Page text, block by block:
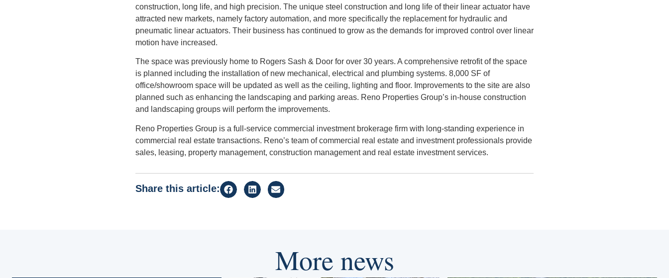
construction, long life, and high precision. The unique steel construction and long life of their linear actuator have
attracted new markets, namely factory automation, and more specifically the replacement for hydraulic and
pneumatic linear actuators. Their business has continued to grow as the demands for improved control over linear
motion have increased.
The space was previously home to Rogers Sash & Door for over 30 years. A comprehensive retrofit of the space
is planned including the installation of new mechanical, electrical and plumbing systems. 8,000 SF of
office/showroom space will be updated as well as the ceiling, lighting and floor. Improvements to the site are also
planned such as enhancing the landscaping and parking areas. Reno Properties Group’s in-house construction
and landscaping groups will perform the improvements.
Reno Properties Group is a full-service commercial investment brokerage firm with long-standing experience in
commercial real estate transactions. Reno’s team of commercial real estate and investment professionals provide
sales, leasing, property management, construction management and real estate investment services.
Share this article:
More news